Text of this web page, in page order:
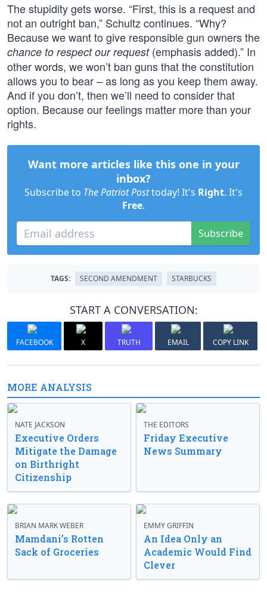
The stupidity gets worse. “First, this is a request and
not an outright ban,” Schultz continues. “Why?
Because we want to give responsible gun owners the
chance to respect our request(emphasis added).” In
other words, we won’t ban guns that the constitution
allows you to bear – as long as you keep them away.
And if you don’t, then we’ll need to consider that
option. Because our feelings matter more than your
rights.
Want more articles like this one in your
inbox?
Subscribe to The Patriot Posttoday! It's Right. It's
Free.
Subscribe
TAGS: SECOND AMENDMENT STARBUCKS
START A CONVERSATION:
FACEBOOK X TRUTH EMAIL COPY LINK
MORE ANALYSIS
NATE JACKSON
Executive Orders
Mitigate the Damage
on Birthright
Citizenship
THE EDITORS
Friday Executive
News Summary
BRIAN MARK WEBER
Mamdani’s Rotten
Sack of Groceries
EMMY GRIFFIN
An Idea Only an
Academic Would Find
Clever